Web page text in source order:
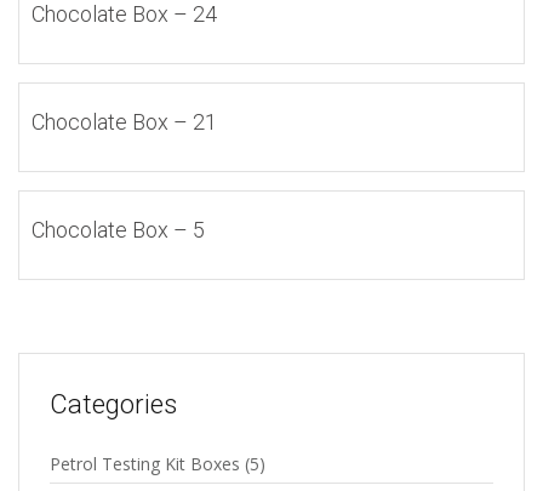
Chocolate Box – 24
Chocolate Box – 21
Chocolate Box – 5
Categories
Petrol Testing Kit Boxes (5)